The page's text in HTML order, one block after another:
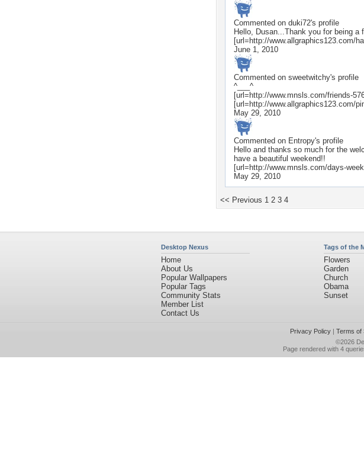
Commented on duki72's profile
Hello, Dusan...Thank you for being a
[url=http://www.allgraphics123.com/
June 1, 2010
Commented on sweetwitchy's profile
^___^
[url=http://www.mnsls.com/friends-
[url=http://www.allgraphics123.com/
May 29, 2010
Commented on Entropy's profile
Hello and thanks so much for the
have a beautiful weekend!!
[url=http://www.mnsls.com/days-
May 29, 2010
<< Previous 1 2 3 4
Desktop Nexus
Home
About Us
Popular Wallpapers
Popular Tags
Community Stats
Member List
Contact Us
Tags of the
Flowers
Garden
Church
Obama
Sunset
Privacy Policy| Terms of
©2026
Page rendered with 4